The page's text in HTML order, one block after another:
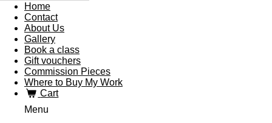
Home
Contact
About Us
Gallery
Book a class
Gift vouchers
Commission Pieces
Where to Buy My Work
Cart
Menu